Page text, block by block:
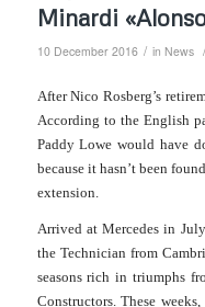
Minardi
10 December 2016 / in News /
After Nico Rosberg’s
According to the English
Paddy Lowe would have
because it hasn’t been
extension.
Arrived at Mercedes in
the Technician from
seasons rich in triumphs
Constructors.These